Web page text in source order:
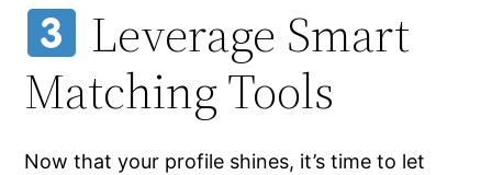
Leverage Smart
Matching Tools
Now that your profile shines, it’s time to let